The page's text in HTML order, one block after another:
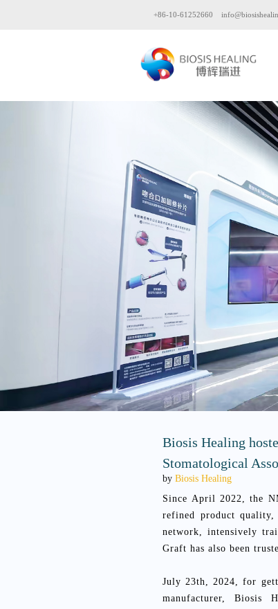
+86-10-61252660
Biosis Healing
Stomatological
byBiosis Healing
Since April 2022, the
refined product
network, intensively
Graft has also been
July 23th, 2024, for
manufacturer, Biosis